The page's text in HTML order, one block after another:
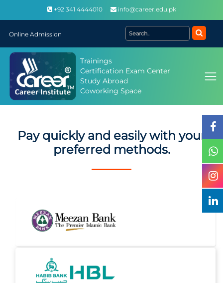
+92 341 4444010 info@career.edu.pk
Online Admission
Trainings
Certification Exam Center
Study Abroad
Coworking Space
Pay quickly and easily with your
preferred methods.